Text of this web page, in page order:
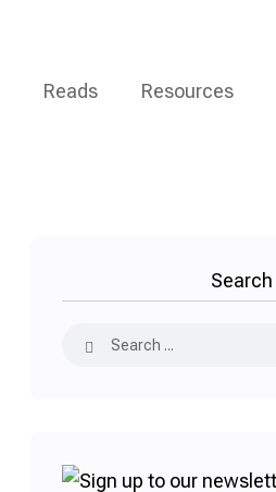
Reads Resources
Search